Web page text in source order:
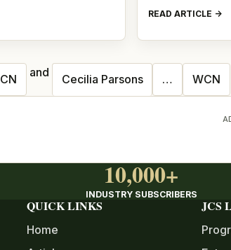
READ ARTICLE
and
Cecilia Parsons … WCN
10,000+
INDUSTRY SUBSCRIBERS
QUICK LINKS
Home
JCS